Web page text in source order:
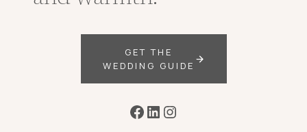
GET THE
WEDDING GUIDE
Facebook
LinkedIn
Instagram